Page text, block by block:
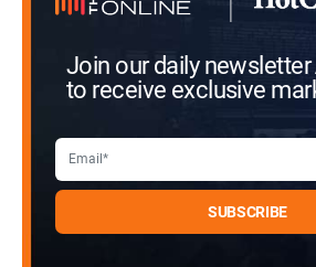
Join our daily newsletter
to receive exclusive